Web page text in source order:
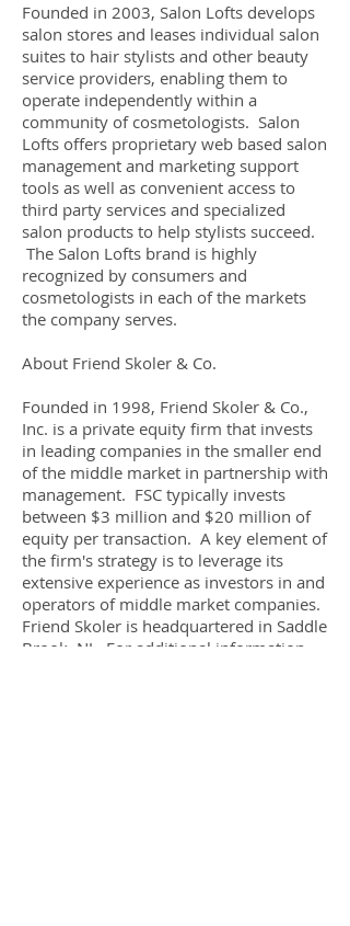
Founded in 2003, Salon Lofts develops
salon stores and leases individual salon
suites to hair stylists and other beauty
service providers, enabling them to
operate independently within a
community of cosmetologists. Salon
Lofts offers proprietary web based salon
management and marketing support
tools as well as convenient access to
third party services and specialized
salon products to help stylists succeed.
The Salon Lofts brand is highly
recognized by consumers and
cosmetologists in each of the markets
the company serves.
About Friend Skoler & Co.
Founded in 1998, Friend Skoler & Co.,
Inc. is a private equity firm that invests
in leading companies in the smaller end
of the middle market in partnership with
management. FSC typically invests
between $3 million and $20 million of
equity per transaction. A key element of
the firm's strategy is to leverage its
extensive experience as investors in and
operators of middle market companies.
Friend Skoler is headquartered in Saddle
Brook, NJ. For additional information,